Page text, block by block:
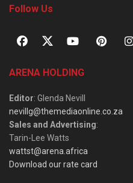
Follow Us
ARENA HOLDING
Editor: Glenda Nevill
nevillg@themediaonline.co.za
Sales and Advertising:
Tarin-Lee Watts
wattst@arena.africa
Download our rate card